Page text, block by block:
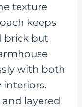
texture
keeps
brick but
with both
interiors.
layered